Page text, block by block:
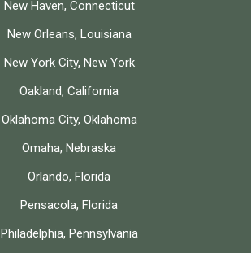
New Haven, Connecticut
New Orleans, Louisiana
New York City, New York
Oakland, California
Oklahoma City, Oklahoma
Omaha, Nebraska
Orlando, Florida
Pensacola, Florida
Philadelphia, Pennsylvania